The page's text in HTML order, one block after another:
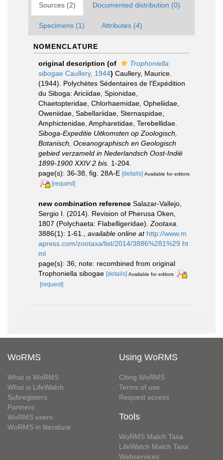
Sources (2) Documented distribution (0)
Specimens (1) Attributes (4)
NOMENCLATURE
original description (of
Trophoniella
sibogae Caullery, 1944) Caullery, Maurice.
(1944). Polychètes Sédentaires de l'Expédition
du Siboga: Ariciidae, Spionidae,
Chaetopteridae, Chlorhaemidae, Opheliidae,
Oweniidae, Sabellariidae, Sternaspidae,
Amphictenidae, Ampharetidae, Terebellidae.
Siboga-Expeditie Uitkomsten op Zoologisch,
Botanisch, Oceanographisch en Geologisch
gebied verzameld in Nederlandsch Oost-Indië
1899-1900 XXIV 2 bis. 1-204.
page(s): 36-38, fig. 28A-E [details] Available for editors
[request]
new combination reference Salazar-Vallejo,
Sergio I. (2014). Revision of Pherusa Oken,
1807 (Polychaeta: Flabelligeridae). Zootaxa.
3886(1): 1-61.
available online at http://www.m
apress.com/zootaxa/list/2014/3886%281%29.ht
ml
page(s): 36; note: recombined from original
Trophoniella sibogae [details] Available for editors
[request]
WoRMS
What is WoRMS
What is LifeWatch
Subregisters
Partners
WoRMS users
WoRMS in literature
Using WoRMS
Citing WoRMS
Terms of use
Request access
Tools
WoRMS Match Taxa
LifeWatch Match Taxa
Webservices